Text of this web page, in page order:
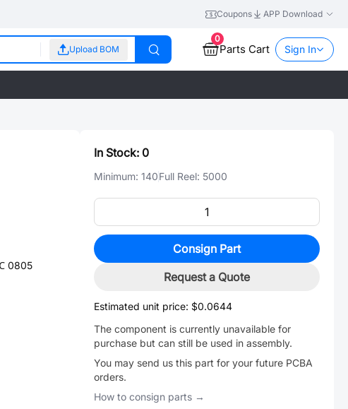
Coupons APP Download
Upload BOM
0
Parts Cart Sign In
0805
In Stock: 0
Minimum: 140Full Reel: 5000
Consign Part
Request a Quote
Estimated unit price: $0.0644
The component is currently unavailable for
purchase but can still be used in assembly.
You may send us this part for your future PCBA
orders.
How to consign parts →